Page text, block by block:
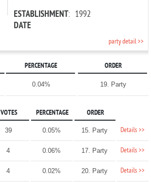
ESTABLISHMENT
DATE
: 1992
party detail >>
PERCENTAGE ORDER
0.04% 19. Party
VOTES PERCENTAGE ORDER
39 0.05% 15. Party Details >>
4 0.06% 17. Party Details >>
4 0.02% 20. Party Details >>